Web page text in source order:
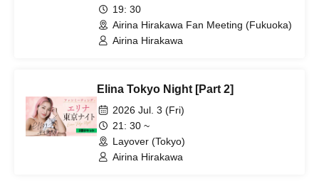
19: 30
Airina Hirakawa Fan Meeting (Fukuoka)
Airina Hirakawa
Elina Tokyo Night [Part 2]
2026 Jul. 3 (Fri)
21: 30 ~
Layover (Tokyo)
Airina Hirakawa